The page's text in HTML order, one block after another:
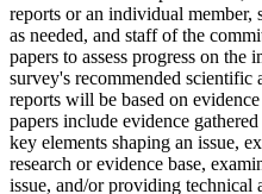
reports or an individual member,
as needed, and staff of the
papers to assess progress on the
survey's recommended scientific
reports will be based on
papers include evidence
key elements shaping an issue,
research or evidence base,
issue, and/or providing technical